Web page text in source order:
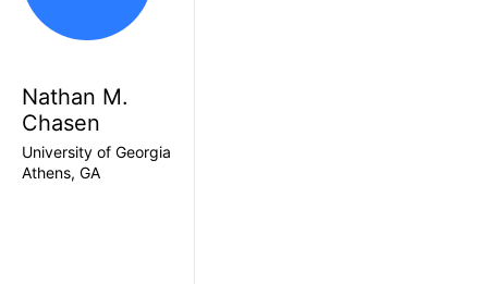
Nathan M.
Chasen
University of Georgia
Athens, GA